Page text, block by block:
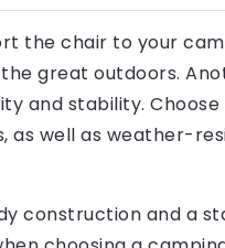
the chair to your
great outdoors.
and stability.
as well as weather-
construction and a